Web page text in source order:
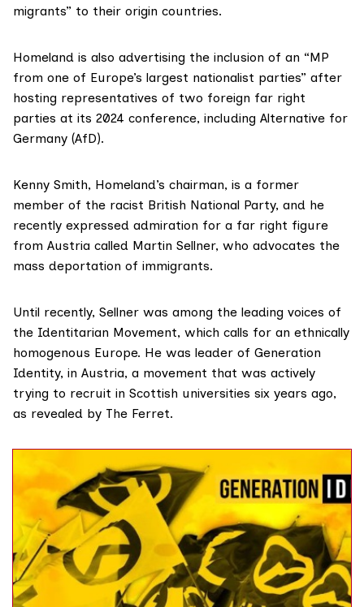
migrants” to their origin countries.
Homeland is also advertising the inclusion of an “MP
from one of Europe’s largest nationalist parties” after
hosting representatives of two foreign far right
parties at its 2024 conference, including Alternative for
Germany (AfD).
Kenny Smith, Homeland’s chairman, is a former
member of the racist British National Party, and he
recently expressed admiration for a far right figure
from Austria called Martin Sellner, who advocates the
mass deportation of immigrants.
Until recently, Sellner was among the leading voices of
the Identitarian Movement, which calls for an ethnically
homogenous Europe. He was leader of Generation
Identity, in Austria, a movement that was actively
trying to recruit in Scottish universities six years ago,
as revealed by The Ferret.